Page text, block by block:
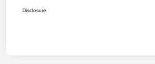
Disclosure